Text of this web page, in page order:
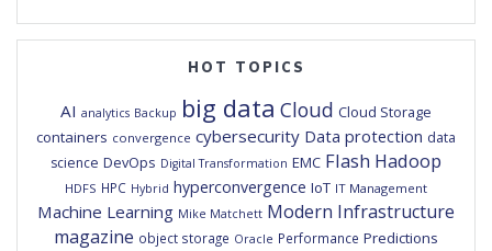
HOT TOPICS
AI analytics Backup big data Cloud Cloud Storage
containers convergence cybersecurity Data protection data
science DevOps Digital Transformation EMC Flash Hadoop
HDFS HPC Hybrid hyperconvergence IoT IT Management
Machine Learning Mike Matchett Modern Infrastructure
magazine object storage Oracle Performance Predictions